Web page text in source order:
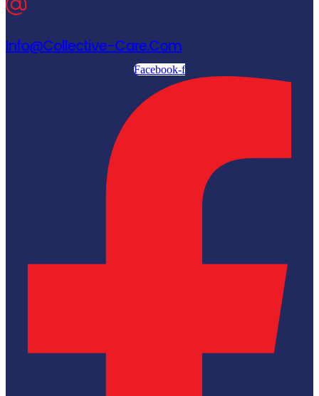
Info@collective-Care.com
Facebook-f